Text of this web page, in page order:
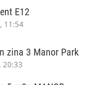
E12
11:54
zina 3 Manor Park
20:33